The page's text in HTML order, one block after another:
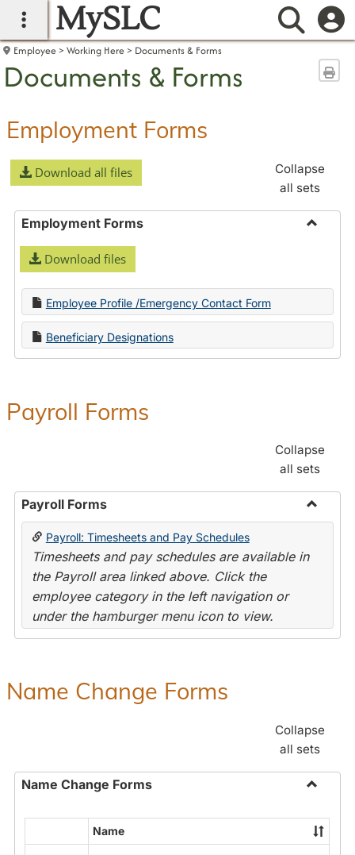
main navigation
MySLC
Employee Working Here Documents & Forms
Documents & Forms
Employment Forms
Download all files
Collapse
all sets
Employment Forms
Download files
Employee Profile /Emergency Contact Form
Beneficiary Designations
Payroll Forms
Collapse
all sets
Payroll Forms
Toggle
Payroll: Timesheets and Pay Schedules
Timesheets and pay schedules are available in
the Payroll area linked above. Click the
employee category in the left navigation or
under the hamburger menu icon to view.
Name Change Forms
Collapse
all sets
Name Change Forms
Name
Change
Name